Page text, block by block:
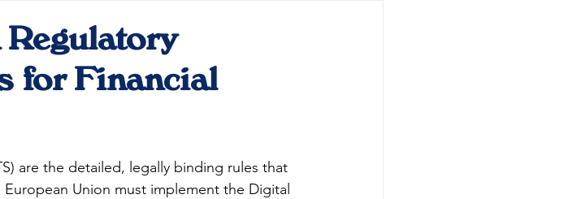
Regulatory
for Financial
are the detailed, legally binding rules that
Union must implement the Digital